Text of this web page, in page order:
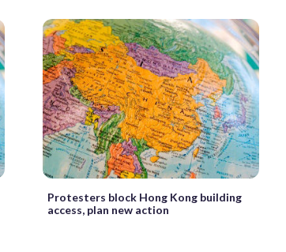
Protesters block Hong Kong building
access, plan new action